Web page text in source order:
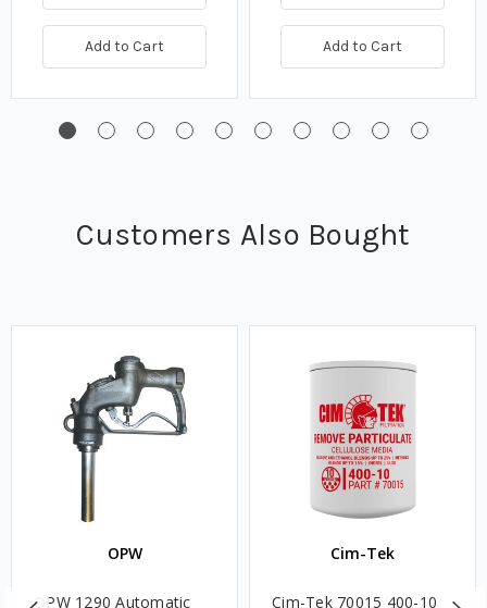
Add to Cart Add to Cart
Customers Also Bought
OPW
OPW 1290 Automatic
Cim-Tek
Cim-Tek 70015 400-10